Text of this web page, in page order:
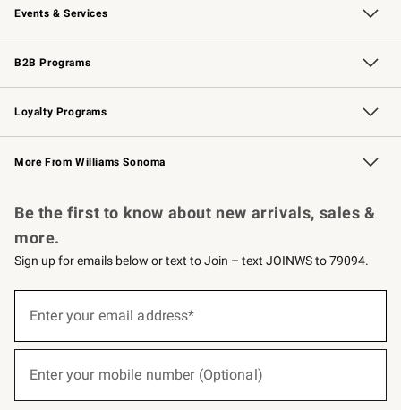
Events & Services
Wedding & Gift Registry Free Design Services
Events Knife Sharpening
Gift Cards
B2B Programs
B2B Overview Contract
Trade Professional Chefs
Corporate Gifting
Loyalty Programs
Williams Sonoma Credit Card Key Rewards
Williams Sonoma Reserve
More From Williams Sonoma
Be the first to know about new arrivals, sales &
more.
Sign up for emails below or text to Join – text JOINWS to 79094.
below
Join
Enter your email address*
Enter your mobile number (Optional)